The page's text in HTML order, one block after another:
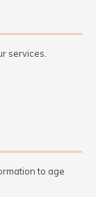
services.
to age